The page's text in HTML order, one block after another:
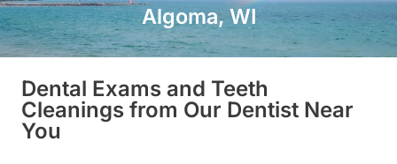
Algoma, WI
Dental Exams and Teeth
Cleanings from Our Dentist Near
You